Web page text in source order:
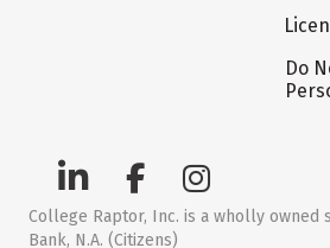
Do
College Raptor, Inc. is a wholly owned
Bank, N.A. (Citizens)